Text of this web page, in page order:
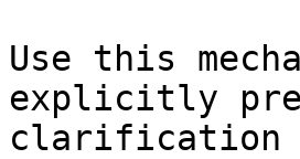
Use this
explicitly
clarification